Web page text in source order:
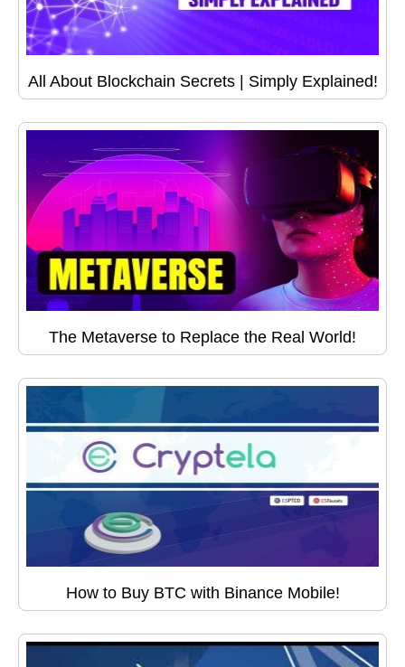
All About Blockchain Secrets | Simply Explained!
The Metaverse to Replace the Real World!
How to Buy BTC with Binance Mobile!